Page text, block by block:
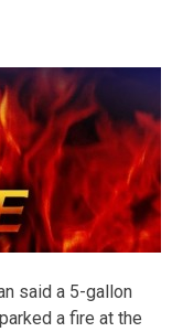
said a 5-gallon
a fire at the